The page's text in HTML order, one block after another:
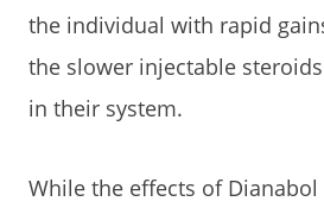
the individual with rapid
the slower injectable
in their system.
While the effects of